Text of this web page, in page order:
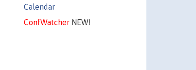
Calendar
ConfWatcherNEW!